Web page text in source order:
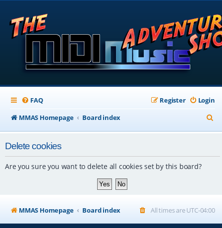
FAQ Login
Register
MMAS Homepage
Board index
e
Delete cookies
Are you sure you want to delete all cookies set by this board?
MMAS Homepage Board index All times areUTC-04:00